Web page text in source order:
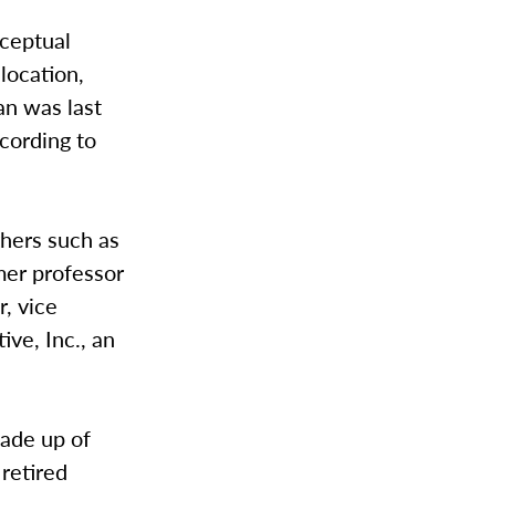
was last
to
such as
professor
vice
Inc., an
up of